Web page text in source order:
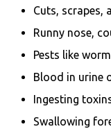
Cuts, scrapes,
Runny nose,
Pests like
Blood in urine
Ingesting
Swallowing